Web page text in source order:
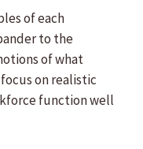
of each
to the
of what
on realistic
function well